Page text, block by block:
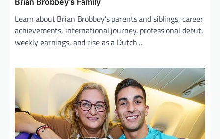
Learn about Brian Brobbey’s parents and siblings, career
achievements, international journey, professional debut,
weekly earnings, and rise as a Dutch…